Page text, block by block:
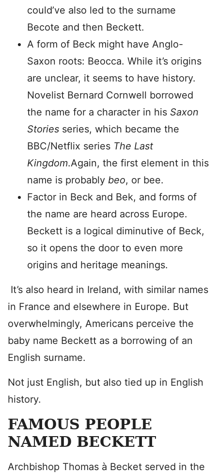
could’ve also led to the surname
Becote and then Beckett.
A form of Beck might have Anglo-
Saxon roots: Beocca. While it’s origins
are unclear, it seems to have history.
Novelist Bernard Cornwell borrowed
the name for a character in his Saxon
Stories series, which became the
BBC/Netflix series The Last
Kingdom.Again, the first element in this
name is probably beo, or bee.
Factor in Beck and Bek, and forms of
the name are heard across Europe.
Beckett is a logical diminutive of Beck,
so it opens the door to even more
origins and heritage meanings.
It’s also heard in Ireland, with similar names
in France and elsewhere in Europe. But
overwhelmingly, Americans perceive the
baby name Beckett as a borrowing of an
English surname.
Not just English, but also tied up in English
history.
FAMOUS PEOPLE
NAMED BECKETT
Archbishop Thomas à Becket served in the